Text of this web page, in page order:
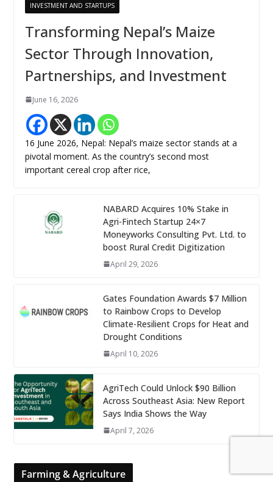
INVESTMENT AND STARTUPS
Transforming Nepal’s Maize
Sector Through Innovation,
Partnerships, and Investment
June 16, 2026
16 June 2026, Nepal: Nepal’s maize sector stands at a
pivotal moment. As the country’s second most
important cereal crop after rice,
NABARD Acquires 10% Stake in
Agri-Fintech Startup 24×7
Moneyworks Consulting Pvt. Ltd. to
boost Rural Credit Digitization
April 29, 2026
Gates Foundation Awards $7 Million
to Rainbow Crops to Develop
Climate-Resilient Crops for Heat and
Drought Conditions
April 10, 2026
AgriTech Could Unlock $90 Billion
Across Southeast Asia: New Report
Says India Shows the Way
April 7, 2026
Farming & Agriculture